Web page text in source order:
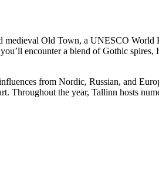
medieval Old Town, a UNESCO World
encounter a blend of Gothic spires,
from Nordic, Russian, and
Throughout the year, Tallinn hosts